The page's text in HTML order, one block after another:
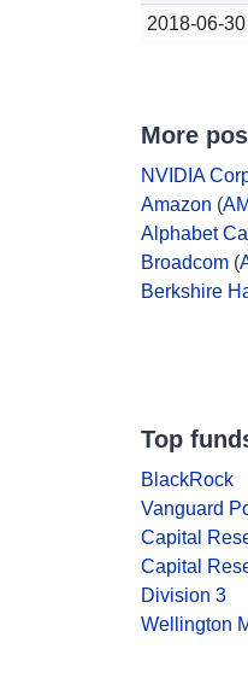
2018-06-30
More
NVIDIA
Amazon (
Alphabet
Broadcom (
Berkshire
Top
BlackRock
Vanguard
Capital
Capital
Division 3
Wellington